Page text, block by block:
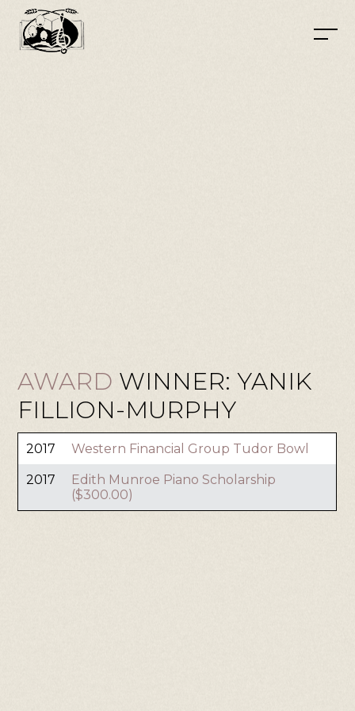
AWARD WINNER: YANIK
FILLION-MURPHY
2017 Western Financial Group Tudor Bowl
2017
Edith Munroe Piano Scholarship
($300.00)